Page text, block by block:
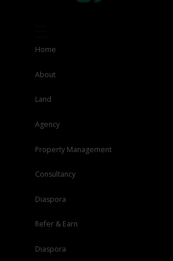
Home
About
Land
Agency
Property Management
Consultancy
Diaspora
Refer & Earn
Diaspora